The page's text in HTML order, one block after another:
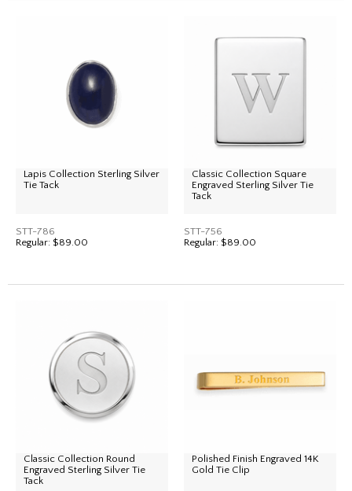
Lapis Collection Sterling Silver
Tie Tack
STT-786
Regular: $89.00
Classic Collection Square
Engraved Sterling Silver Tie
Tack
STT-756
Regular: $89.00
Classic Collection Round
Engraved Sterling Silver Tie
Tack
Polished Finish Engraved 14K
Gold Tie Clip